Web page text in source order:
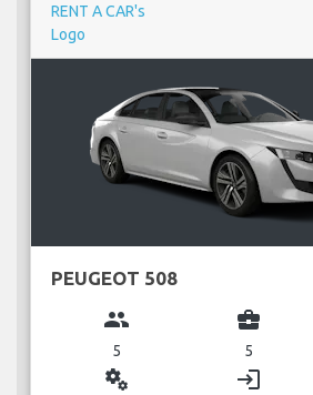
PEUGEOT 508
group
5
business_center
5
miscellaneous_services login